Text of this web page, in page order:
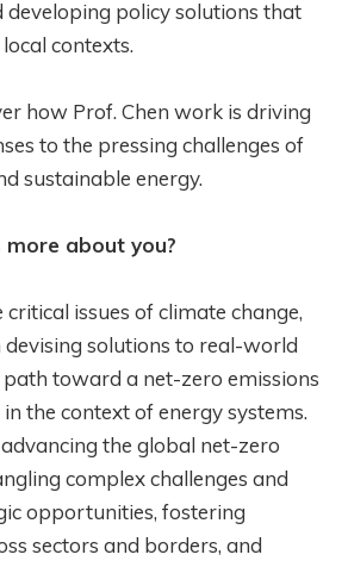
developing policy solutions that
contexts.
how Prof. Chen work is driving
to the pressing challenges of
sustainable energy.
more about you?
issues of climate change,
devising solutions to real-world
path toward a net-zero emissions
the context of energy systems.
the global net-zero
complex challenges and
opportunities, fostering
sectors and borders, and